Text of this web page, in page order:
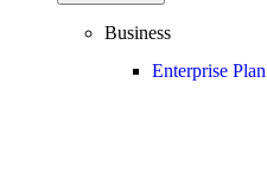
Business
Enterprise Plan